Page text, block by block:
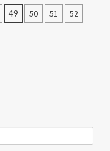
49 50 51
52